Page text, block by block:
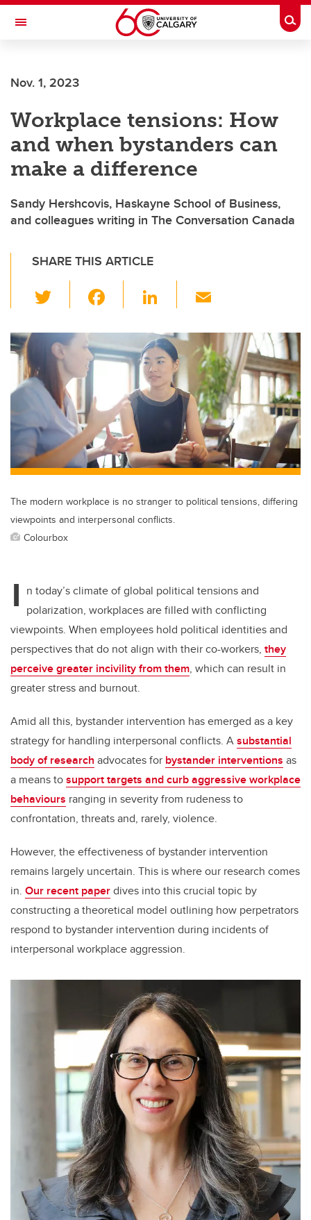
Skip to main content
Toggle Navigation
Nov. 1, 2023
Workplace tensions: How
and when bystanders can
make a difference
Sandy Hershcovis, Haskayne School of Business,
and colleagues writing in The Conversation Canada
SHARE THIS ARTICLE
wi
tt
er
c
e
o
o
k
Li
k
e
dI
n
ail
The modern workplace is no stranger to political tensions, differing
viewpoints and interpersonal conflicts.
Colourbox
I n today’s climate of global political tensions and
polarization, workplaces are filled with conflicting
viewpoints. When employees hold political identities and
perspectives that do not align with their co-workers, they
perceive greater incivility from them, which can result in
greater stress and burnout.
Amid all this, bystander intervention has emerged as a key
strategy for handling interpersonal conflicts. Asubstantial
body of research advocates for bystander interventions as
a means tosupport targets and curb aggressive workplace
behaviours ranging in severity from rudeness to
confrontation, threats and, rarely, violence.
However, the effectiveness of bystander intervention
remains largely uncertain. This is where our research comes
in. Our recent paperdives into this crucial topic by
constructing a theoretical model outlining how perpetrators
respond to bystander intervention during incidents of
interpersonal workplace aggression.